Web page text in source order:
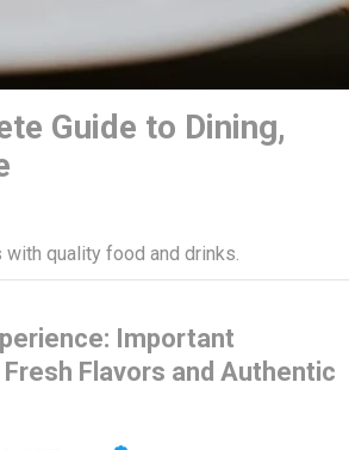
Guide to Dining,
with quality food and drinks.
Important
Flavors and Authentic